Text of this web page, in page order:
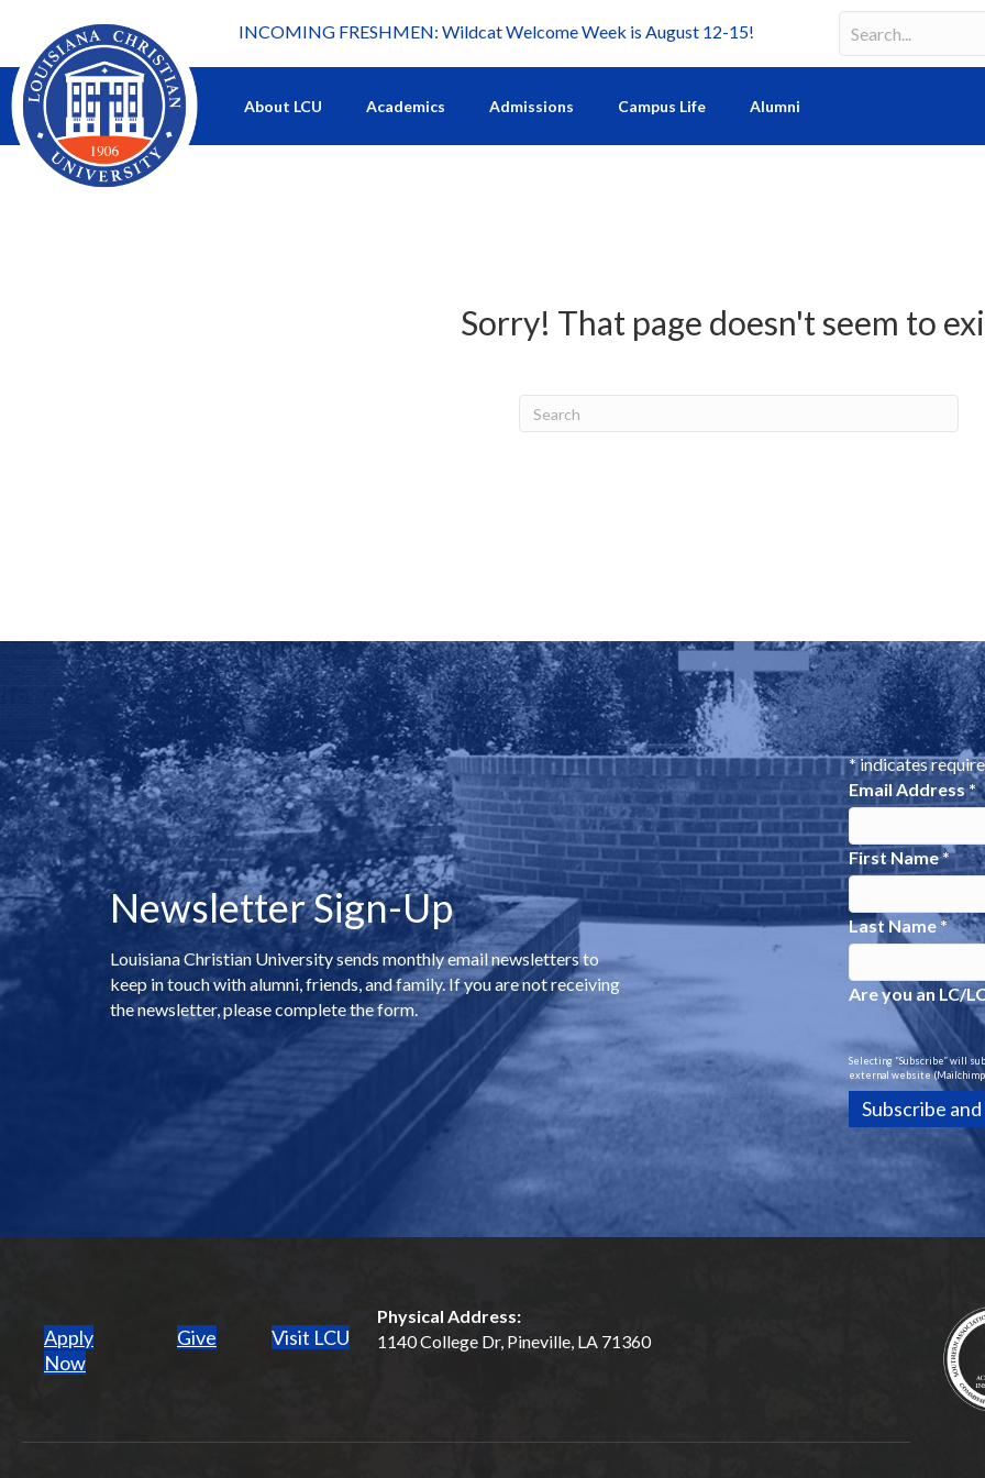
What's happening at LCU.
INCOMING FRESHMEN: Wildcat Welcome Week is August 12-15!
Search
Search field
About LCU Academics Admissions Campus Life Alumni
Sorry! That page doesn't seem to
Newsletter Sign-Up
Louisiana Christian University sends monthly email newsletters to
keep in touch with alumni, friends, and family. If you are not receiving
the newsletter, please complete the form.
*indicates
Email Address*
First Name*
Last Name *
Are you an LC/
Selecting “Subscribe” will
external website
Apply
Now(opens in new tab)
Give Visit LCU
Physical Address:
1140 College Dr, Pineville, LA 71360